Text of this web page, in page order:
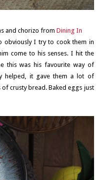
and chorizo from Dining In
obviously I try to cook them in
come to his senses. I hit the
this was his favourite way of
helped, it gave them a lot of
crusty bread. Baked eggs just